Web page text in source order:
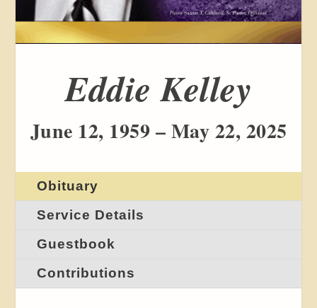
Eddie Kelley
June 12, 1959 – May 22, 2025
Obituary
Service Details
Guestbook
Contributions